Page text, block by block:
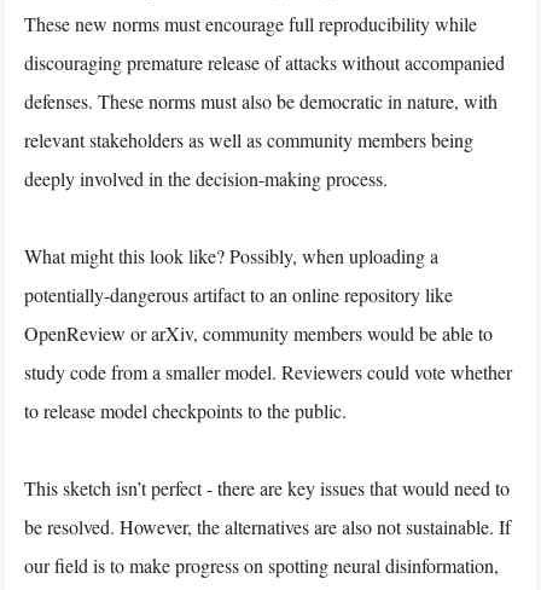
These new norms must encourage full reproducibility while
discouraging premature release of attacks without accompanied
defenses. These norms must also be democratic in nature, with
relevant stakeholders as well as community members being
deeply involved in the decision-making process.
What might this look like? Possibly, when uploading a
potentially-dangerous artifact to an online repository like
OpenReview or arXiv, community members would be able to
study code from a smaller model. Reviewers could vote whether
to release model checkpoints to the public.
This sketch isn’t perfect - there are key issues that would need to
be resolved. However, the alternatives are also not sustainable. If
our field is to make progress on spotting neural disinformation,